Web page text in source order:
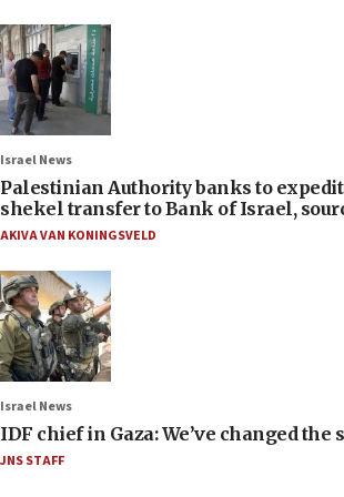
Israel News
Palestinian Authority banks to
shekel transfer to Bank of Israel,
AKIVA VAN KONINGSVELD
Israel News
IDF chief in Gaza: We’ve changed
JNS STAFF